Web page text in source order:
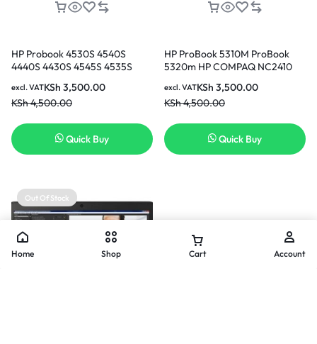
HP Probook 4530S 4540S
4440S 4430S 4545S 4535S
4535s 4536s 4440s 4441s 4446s
Replacement Laptop Battery ( 3
KSh4,500.00
KSh 3,500.00
excl. VAT
Quick Buy
HP ProBook 5310M ProBook
5320m HP COMPAQ NC2410
rechargeable Replacement
Laptop Battery ( 3 months
KSh4,500.00
KSh 3,500.00
excl. VAT
Quick Buy
Out Of Stock
Home Shop Cart Account